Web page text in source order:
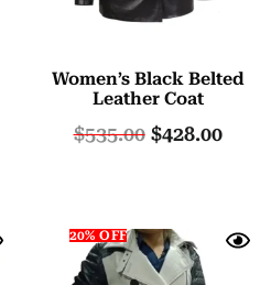
Women’s Black Belted
Leather Coat
$535.00 $428.00
20% OFF